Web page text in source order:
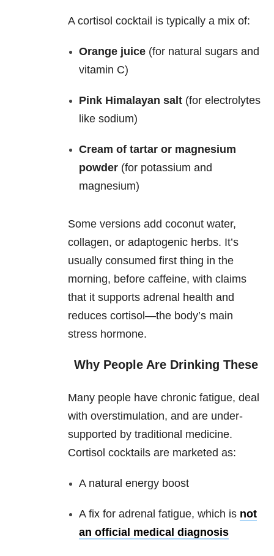
A cortisol cocktail is typically a mix of:
Orange juice(for natural sugars and
vitamin C)
Pink Himalayan salt(for electrolytes
like sodium)
Cream of tartar or magnesium
powder(for potassium and
magnesium)
Some versions add coconut water,
collagen, or adaptogenic herbs. It’s
usually consumed first thing in the
morning, before caffeine, with claims
that it supports adrenal health and
reduces cortisol—the body’s main
stress hormone.
Why People Are Drinking These
Many people have chronic fatigue, deal
with overstimulation, and are under-
supported by traditional medicine.
Cortisol cocktails are marketed as:
A natural energy boost
A fix for adrenal fatigue, which is not
an official medical diagnosis